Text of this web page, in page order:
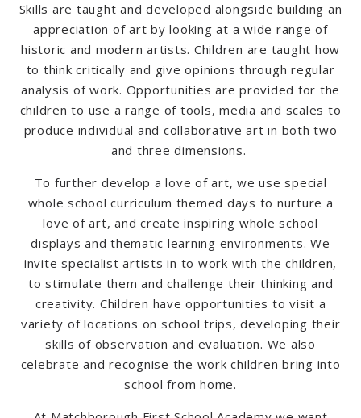
Skills are taught and developed alongside building an
appreciation of art by looking at a wide range of
historic and modern artists. Children are taught how
to think critically and give opinions through regular
analysis of work. Opportunities are provided for the
children to use a range of tools, media and scales to
produce individual and collaborative art in both two
and three dimensions.
To further develop a love of art, we use special
whole school curriculum themed days to nurture a
love of art, and create inspiring whole school
displays and thematic learning environments.We
invite specialist artists in to work with the children,
to stimulate them and challenge their thinking and
creativity. Children have opportunities to visit a
variety of locations on school trips, developing their
skills of observation and evaluation. We also
celebrate and recognise the work children bring into
school from home.